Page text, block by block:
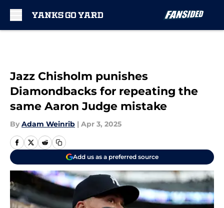
Jazz Chisholm punishes
Diamondbacks for repeating the
same Aaron Judge mistake
By Adam Weinrib | Apr 3, 2025
Add us as a preferred source